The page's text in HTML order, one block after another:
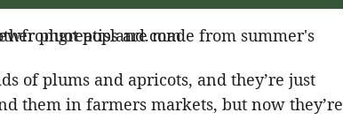
of plums and apricots, and they’re just
them in farmers markets, but now they’re